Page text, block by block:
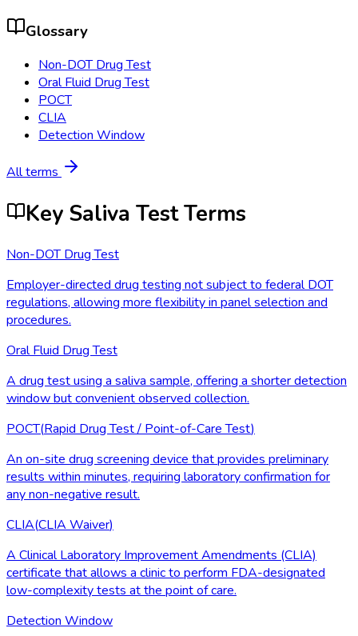
Glossary
Non-DOT Drug Test
Oral Fluid Drug Test
POCT
CLIA
Detection Window
All terms
Key Saliva Test Terms
Non-DOT Drug Test
Employer-directed drug testing not subject to federal DOT
regulations, allowing more flexibility in panel selection and
procedures.
Oral Fluid Drug Test
A drug test using a saliva sample, offering a shorter detection
window but convenient observed collection.
POCT(Rapid Drug Test / Point-of-Care Test)
An on-site drug screening device that provides preliminary
results within minutes, requiring laboratory confirmation for
any non-negative result.
CLIA(CLIA Waiver)
A Clinical Laboratory Improvement Amendments (CLIA)
certificate that allows a clinic to perform FDA-designated
low-complexity tests at the point of care.
Detection Window